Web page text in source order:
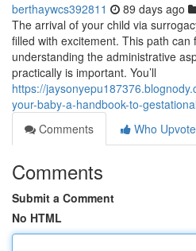
berthaywcs392811 89 days ago
The arrival of your child via
filled with excitement. This path can
understanding the administrative
practically is important. You’ll
https://
your-baby-a-handbook-to-
Comments
Who
Comments
Submit a Comment
No HTML